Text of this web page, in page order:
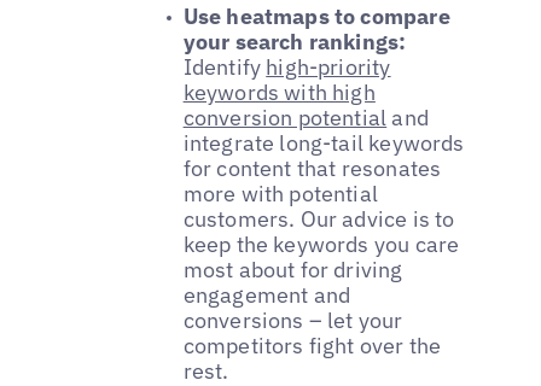
Use heatmaps to compare
your search rankings:
Identify high-priority
keywords with high
conversion potential and
integrate long-tail keywords
for content that resonates
more with potential
customers. Our advice is to
keep the keywords you care
most about for driving
engagement and
conversions – let your
competitors fight over the
rest.